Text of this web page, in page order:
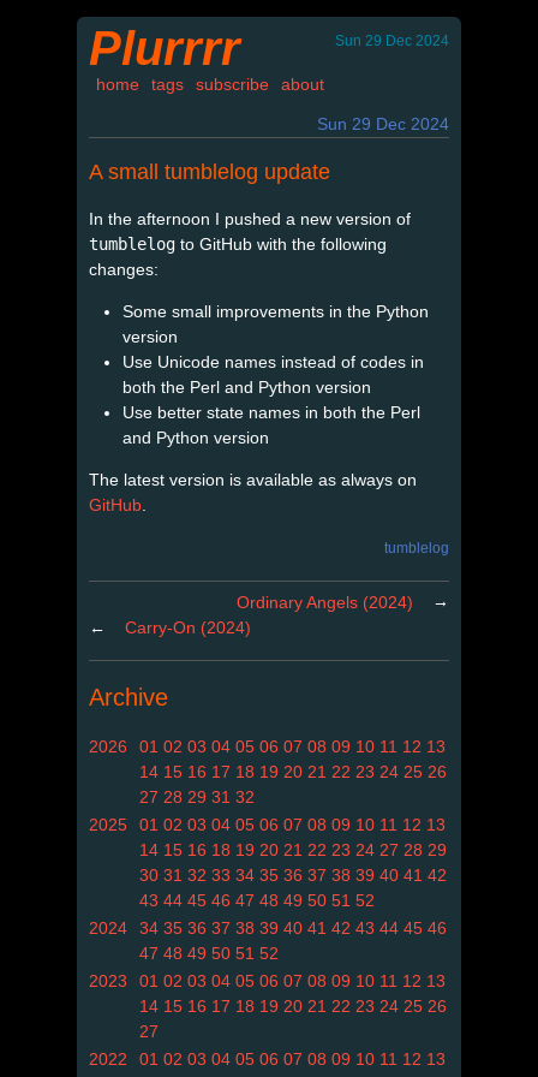
Plurrrr Sun 29 Dec 2024
home tags subscribe about
Sun 29 Dec 2024
A small tumblelog update
In the afternoon I pushed a new version of
tumblelog to GitHub with the following
changes:
Some small improvements in the Python
version
Use Unicode names instead of codes in
both the Perl and Python version
Use better state names in both the Perl
and Python version
The latest version is available as always on
GitHub
tumblelog
Ordinary Angels (2024)
→
←
Carry-On (2024)
Archive
2026 01 02 03 04 05 06 07 08 09 10 11 12 13
14 15 16 17 18 19 20 21 22 23 24 25 26
27 28 29 31 32
2025
01 02 03 04 05 06 07 08 09 10 11 12 13
14 15 16 18 19 20 21 22 23 24 27 28 29
30 31 32 33 34 35 36 37 38 39 40 41 42
43 44 45 46 47 48 49 50 51 52
2024
34 35 36 37 38 39 40 41 42 43 44 45 46
47 48 49 50 51 52
2023
01 02 03 04 05 06 07 08 09 10 11 12 13
14 15 16 17 18 19 20 21 22 23 24 25 26
27
2022
01 02 03 04 05 06 07 08 09 10 11 12 13